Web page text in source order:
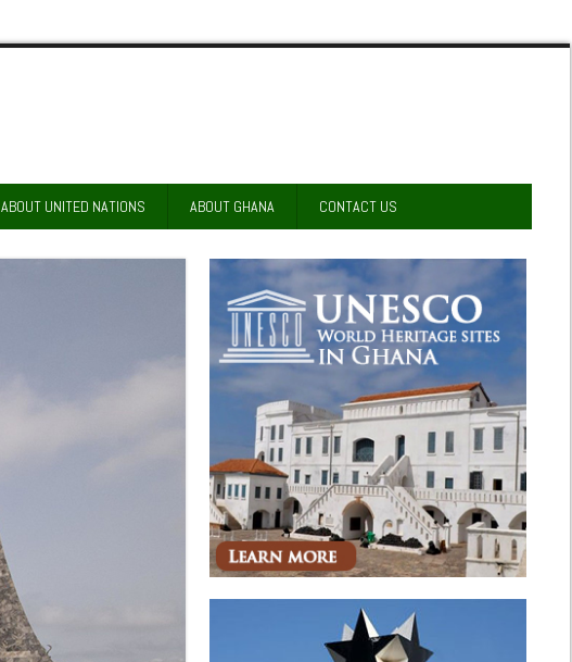
ABOUT UNITED NATIONS ABOUT GHANA CONTACT US